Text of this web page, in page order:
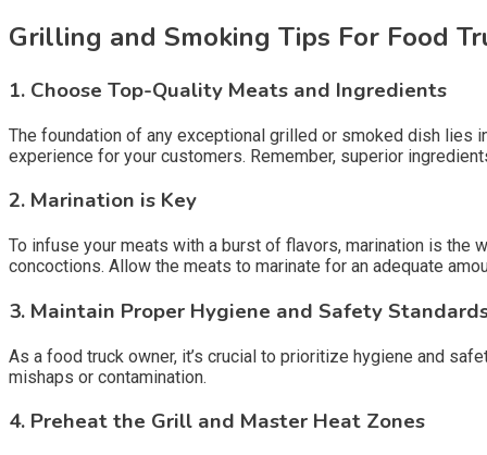
Grilling and Smoking Tips For Food
1. Choose Top-Quality Meats and Ingredients
The foundation of any exceptional grilled or smoked dish lies
experience for your customers. Remember, superior
2. Marination is Key
To infuse your meats with a burst of flavors, marination is the
concoctions. Allow the meats to marinate for an adequate
3. Maintain Proper Hygiene and Safety
As a food truck owner, it’s crucial to prioritize hygiene and
mishaps or contamination.
4. Preheat the Grill and Master Heat Zones